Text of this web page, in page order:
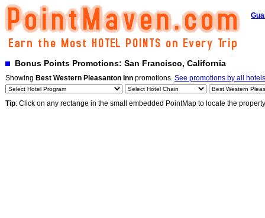
Bonus Points Promotions: San Francisco, California
Showing Best Western Pleasanton Inn promotions. See promotions by all hotels
Tip: Click on any rectange in the small embedded PointMap to locate the